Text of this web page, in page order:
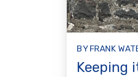
BY FRANK
Keeping